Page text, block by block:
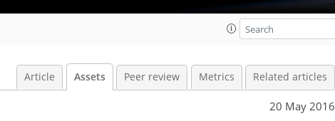
Article Assets Peer review Metrics Related articles
20 May 2016